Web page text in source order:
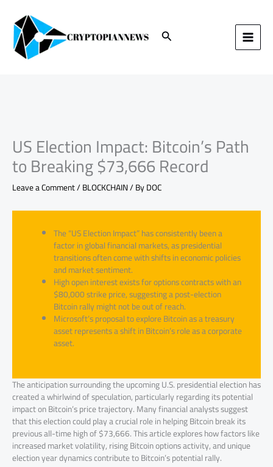
content Search
US Election Impact: Bitcoin’s Path
to Breaking $73,666 Record
Leave a Comment/BLOCKCHAIN/ ByDOC
The “US Election Impact” has consistently been a
factor in global financial markets, as presidential
transitions often come with shifts in economic policies
and market sentiment.
High open interest exists for options contracts with an
$80,000 strike price, suggesting a post-election
Bitcoin rally might not be out of reach.
Microsoft’s proposal to explore Bitcoin as a treasury
asset represents a shift in Bitcoin’s role as a corporate
asset.
The anticipation surrounding the upcoming U.S. presidential election has
created a whirlwind of speculation, particularly regarding its potential
impact on Bitcoin’s price trajectory. Many financial analysts suggest
that this election could play a crucial role in helping Bitcoin break its
previous all-time high of $73,666. This article explores how factors like
increased market volatility, rising Bitcoin options activity, and unique
election year dynamics contribute to Bitcoin’s potential rally.